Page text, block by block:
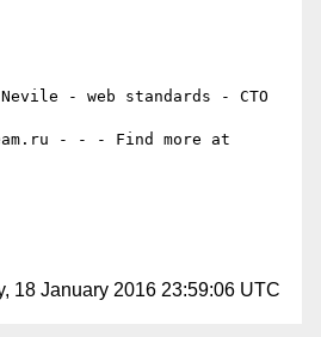
- web standards - CTO
18 January 2016 23:59:06 UTC